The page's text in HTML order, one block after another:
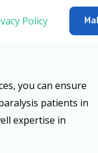
Policy
you can ensure
patients in
expertise in